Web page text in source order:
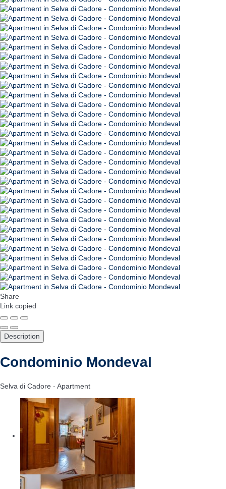
Share
Link copied
Description
Condominio Mondeval
Selva di Cadore - Apartment